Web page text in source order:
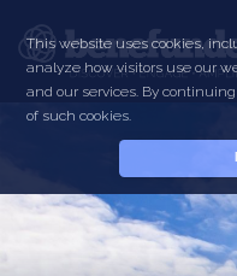
main
content
This website uses cookies,
analyze how visitors use our
and our services. By
of such cookies.